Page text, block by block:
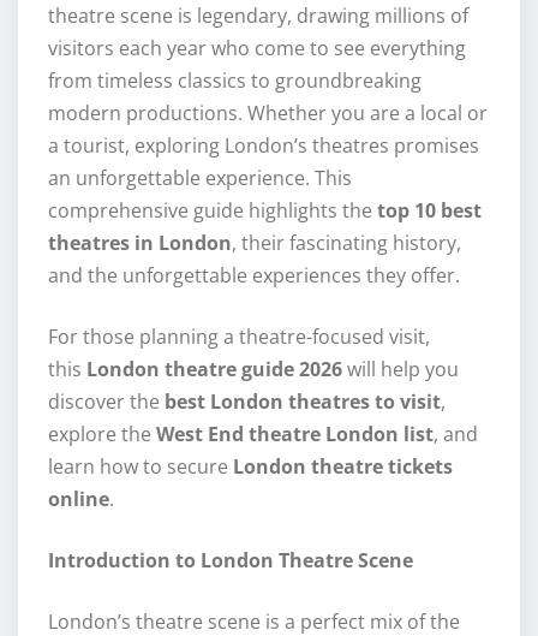
theatre scene is legendary, drawing millions of
visitors each year who come to see everything
from timeless classics to groundbreaking
modern productions. Whether you are a local or
a tourist, exploring London’s theatres promises
an unforgettable experience. This
comprehensive guide highlights the top 10 best
theatres in London, their fascinating history,
and the unforgettable experiences they offer.
For those planning a theatre-focused visit,
this London theatre guide 2026will help you
discover the best London theatres to visit,
explore the West End theatre London list, and
learn how to secure London theatre tickets
online.
Introduction to London Theatre Scene
London’s theatre scene is a perfect mix of the